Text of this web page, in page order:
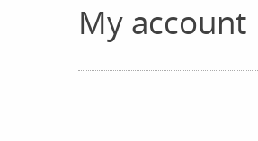
My account